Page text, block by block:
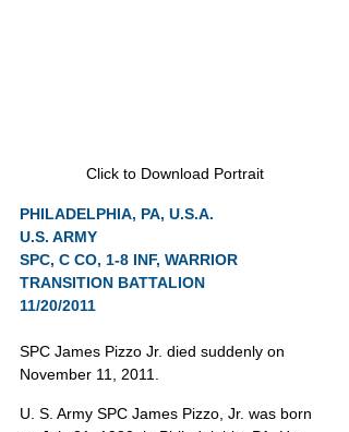
Click to Download Portrait
PHILADELPHIA, PA, U.S.A.
U.S. ARMY
SPC, C CO, 1-8 INF, WARRIOR
TRANSITION BATTALION
11/20/2011
SPC James Pizzo Jr. died suddenly on
November 11, 2011.
U. S. Army SPC James Pizzo, Jr. was born